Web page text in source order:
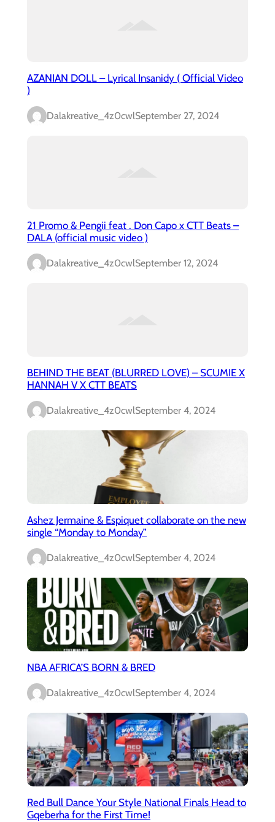
AZANIAN DOLL – Lyrical Insanidy ( Official Video
)
Dalakreative_4z0cwlSeptember 27, 2024
21 Promo & Pengii feat . Don Capo x CTT Beats –
DALA (official music video )
Dalakreative_4z0cwlSeptember 12, 2024
BEHIND THE BEAT (BLURRED LOVE) – SCUMIE X
HANNAH V X CTT BEATS
Dalakreative_4z0cwlSeptember 4, 2024
Ashez Jermaine & Espiquet collaborate on the new
single “Monday to Monday”
Dalakreative_4z0cwlSeptember 4, 2024
NBA AFRICA’S BORN & BRED
Dalakreative_4z0cwlSeptember 4, 2024
Red Bull Dance Your Style National Finals Head to
Gqeberha for the First Time!